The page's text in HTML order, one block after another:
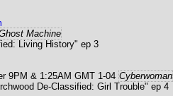
Machine
Living History" ep 3
9PM & 1:25AM GMT 1-04 Cyberwoman
De-Classified: Girl Trouble" ep 4